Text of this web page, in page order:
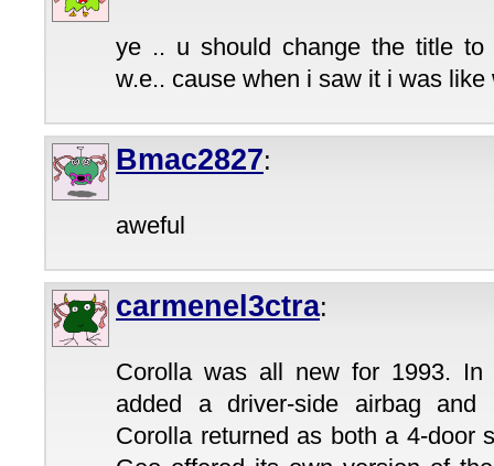
ye .. u should change the title to
w.e.. cause when i saw it i was like
Bmac2827:
aweful
carmenel3ctra:
Corolla was all new for 1993.
added a driver-side airbag and
Corolla returned as both a 4-door